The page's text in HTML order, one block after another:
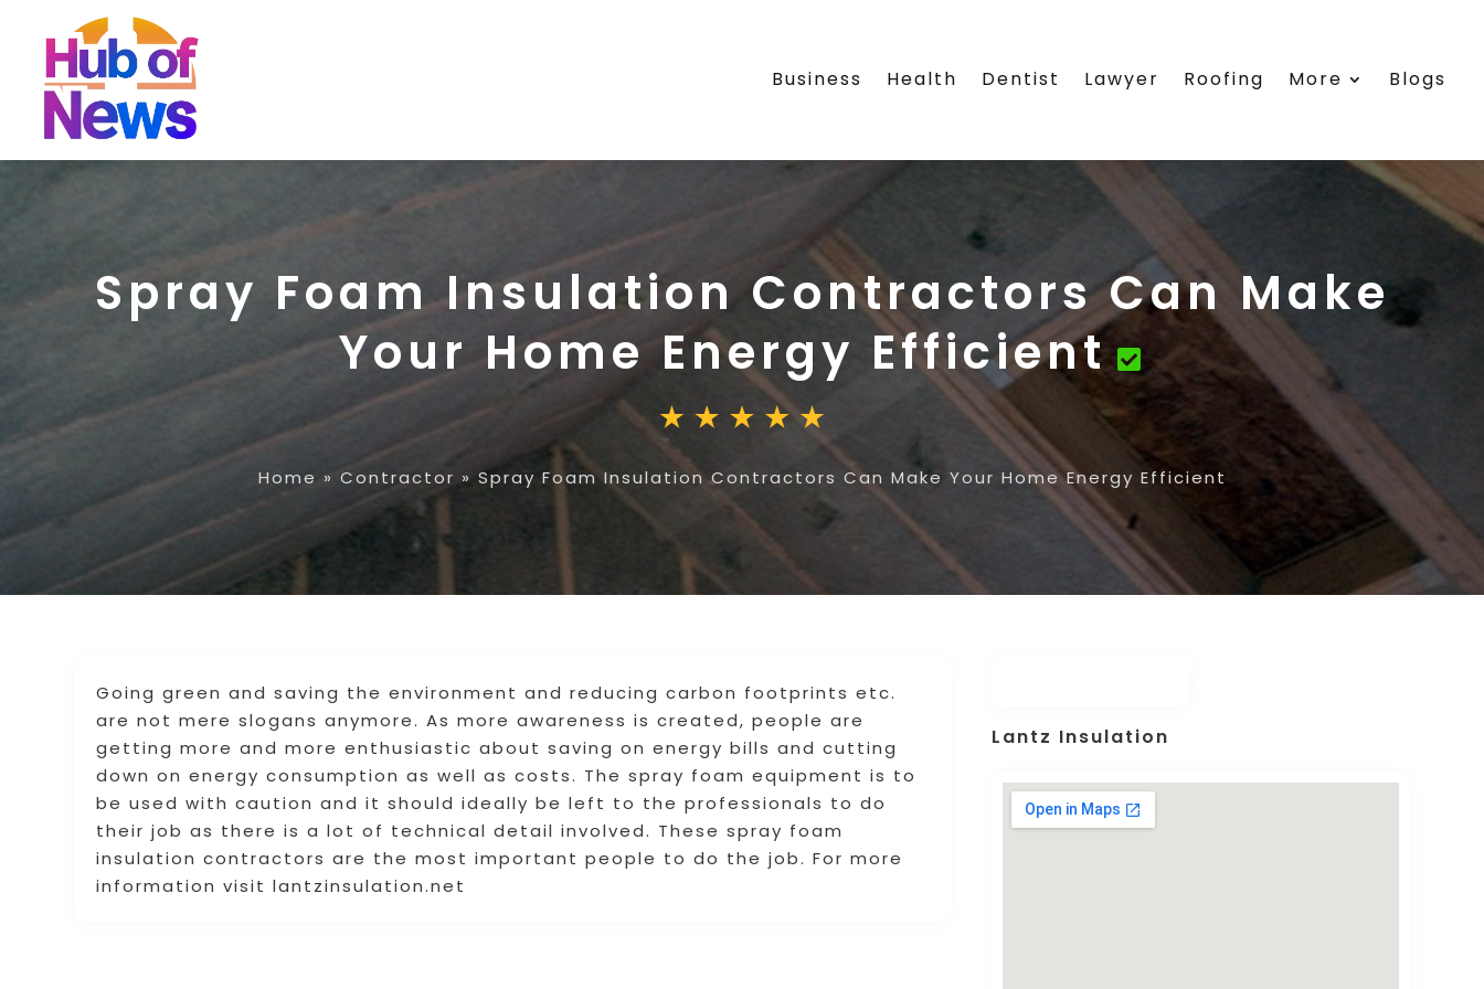
Business Health Dentist Lawyer Roofing More Blogs
Spray Foam Insulation Contractors Can Make
Your Home Energy Efficient
Home » Contractor » Spray Foam Insulation Contractors Can Make Your Home Energy Efficient
Going green and saving the environment and reducing carbon footprints etc.
are not mere slogans anymore. As more awareness is created, people are
getting more and more enthusiastic about saving on energy bills and cutting
down on energy consumption as well as costs. The spray foam equipment is to
be used with caution and it should ideally be left to the professionals to do
their job as there is a lot of technical detail involved. These spray foam
insulation contractors are the most important people to do the job. For more
information visit lantzinsulation.net
Lantz Insulation